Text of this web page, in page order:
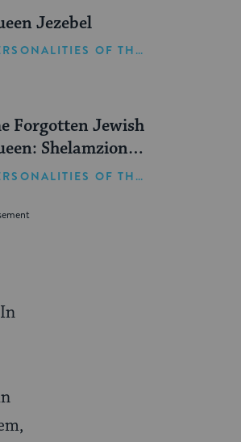
Jezebel
PERSONALITIES OF THE BIBLE
Forgotten Jewish
Shelamzion
PERSONALITIES OF THE BIBLE